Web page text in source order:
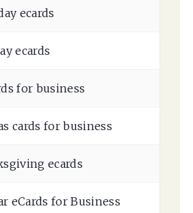
ecards
ecards
for business
cards for business
ecards
eCards for Business